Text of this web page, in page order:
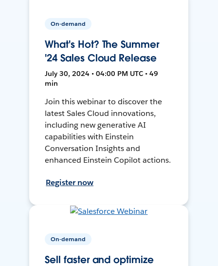
On-demand
What's Hot? The Summer
'24 Sales Cloud Release
July 30, 2024 • 04:00 PM UTC • 49
min
Join this webinar to discover the
latest Sales Cloud innovations,
including new generative AI
capabilities with Einstein
Conversation Insights and
enhanced Einstein Copilot actions.
Register now
On-demand
Sell faster and optimize